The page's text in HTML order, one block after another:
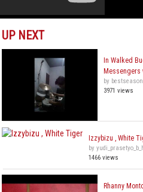
UP NEXT
In Walked
Messengers
by bestseason
3971 views
Izzybizu , White
by
1466 views
Rhanny